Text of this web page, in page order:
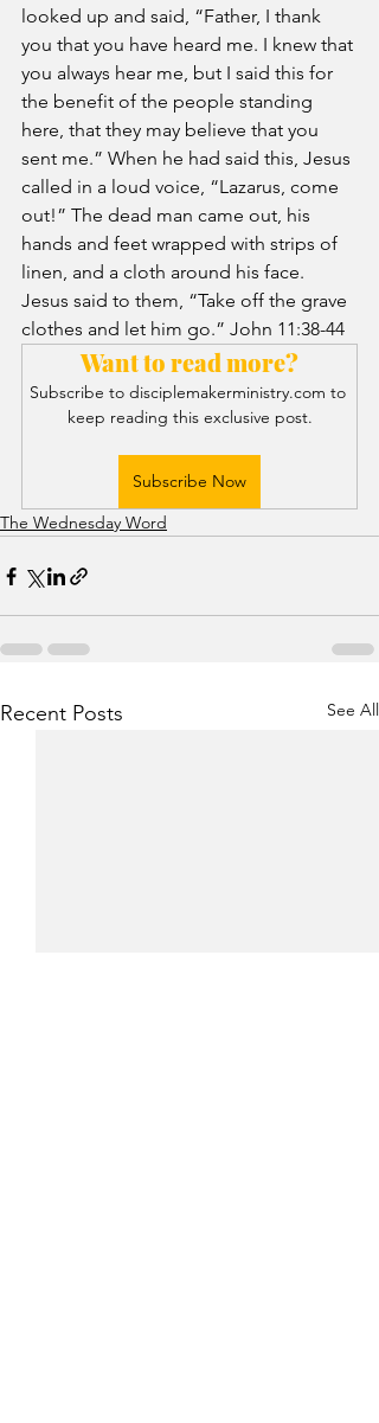
looked up and said, “Father, I thank
you that you have heard me. I knew that
you always hear me, but I said this for
the benefit of the people standing
here, that they may believe that you
sent me.” When he had said this, Jesus
called in a loud voice, “Lazarus, come
out!” The dead man came out, his
hands and feet wrapped with strips of
linen, and a cloth around his face.
Jesus said to them, “Take off the grave
clothes and let him go.” John 11:38-44
Want to read more?
Subscribe to disciplemakerministry.com to
keep reading this exclusive post.
Subscribe Now
The Wednesday Word
Recent Posts See All